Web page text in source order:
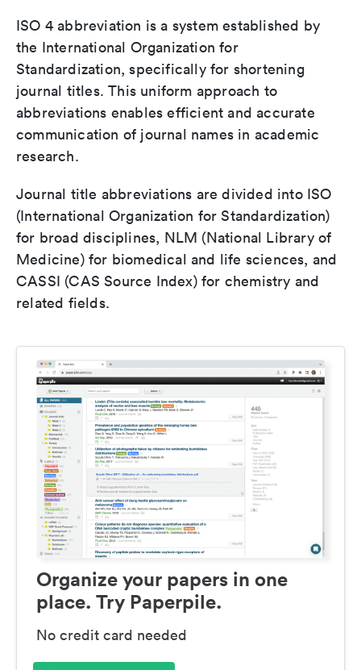
ISO 4 abbreviation is a system established by
the International Organization for
Standardization, specifically for shortening
journal titles. This uniform approach to
abbreviations enables efficient and accurate
communication of journal names in academic
research.
Journal title abbreviations are divided into ISO
(International Organization for Standardization)
for broad disciplines, NLM (National Library of
Medicine) for biomedical and life sciences, and
CASSI (CAS Source Index) for chemistry and
related fields.
Organize your papers in one
place. Try Paperpile.
No credit card needed